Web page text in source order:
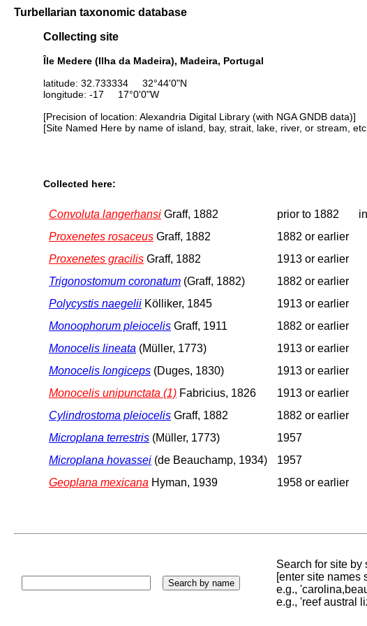
Turbellarian taxonomic database
Collecting site
Île Medere (Ilha da Madeira), Madeira, Portugal
latitude: 32.733334 32°44'0"N
longitude: -17 17°0'0"W
[Precision of location: Alexandria Digital Library (with NGA GNDB data)]
[Site Named Here by name of island, bay, strait, lake, river, or stream,
Collected here:
Convoluta langerhansi Graff, 1882 prior to 1882
Proxenetes rosaceus Graff, 1882
1882 or earlier
Proxenetes gracilis Graff, 1882 1913 or earlier
Trigonostomum coronatum (Graff, 1882)
1882 or earlier
Polycystis naegelii Kölliker, 1845 1913 or earlier
Monoophorum pleiocelis Graff, 1911
1882 or earlier
Monocelis lineata (Müller, 1773)
1913 or earlier
Monocelis longiceps (Duges, 1830)
1913 or earlier
Monocelis unipunctata (1) Fabricius, 1826
1913 or earlier
Cylindrostoma pleiocelis Graff, 1882 1882 or earlier
Microplana terrestris (Müller, 1773) 1957
Microplana hovassei (de Beauchamp, 1934) 1957
Geoplana mexicana Hyman, 1939 1958 or earlier
Search for site by
[enter site names
e.g.,
e.g., 'reef austral